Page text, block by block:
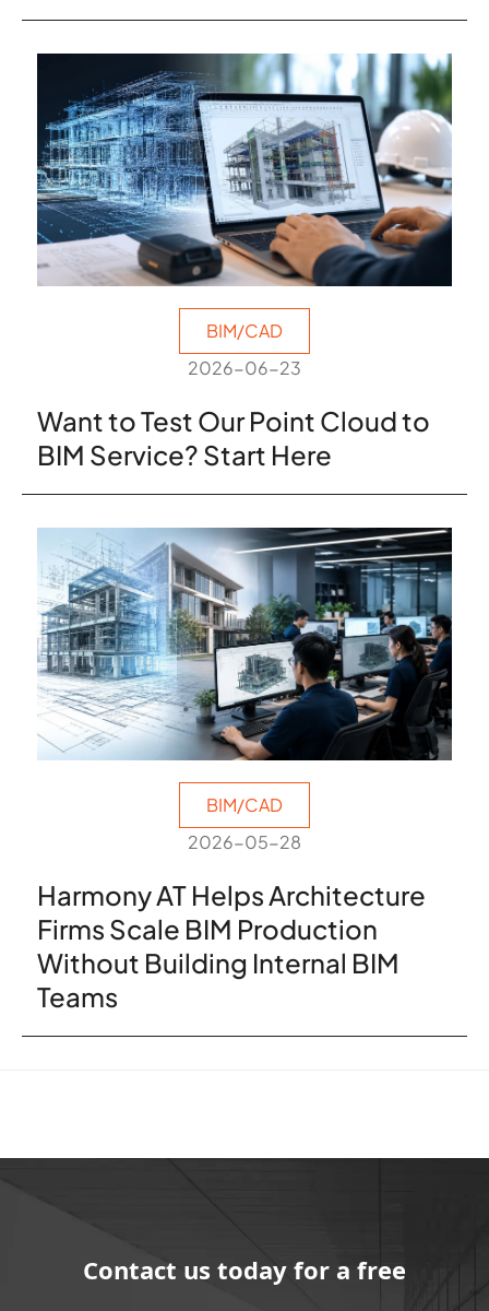
BIM/CAD
2026-06-23
Want to Test Our Point Cloud to
BIM Service? Start Here
BIM/CAD
2026-05-28
Harmony AT Helps Architecture
Firms Scale BIM Production
Without Building Internal BIM
Teams
Contact us today for a free